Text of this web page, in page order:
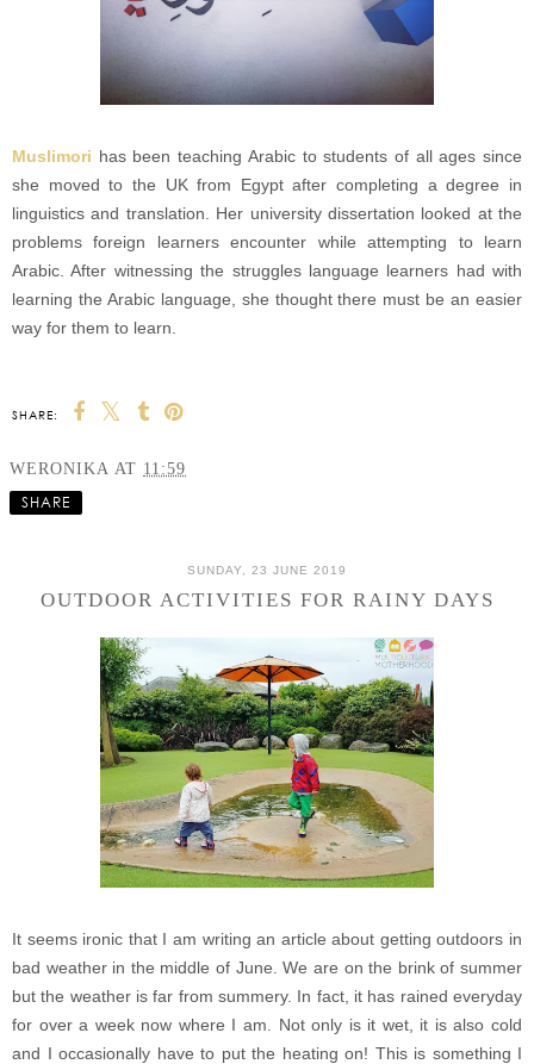
Muslimori has been teaching Arabic to students of all ages since
she moved to the UK from Egypt after completing a degree in
linguistics and translation. Her university dissertation looked at the
problems foreign learners encounter while attempting to learn
Arabic. After witnessing the struggles language learners had with
learning the Arabic language, she thought there must be an easier
way for them to learn.
SHARE:
WERONIKA AT 11:59
SHARE
SUNDAY, 23 JUNE 2019
OUTDOOR ACTIVITIES FOR RAINY DAYS
It seems ironic that I am writing an article about getting outdoors in
bad weather in the middle of June. We are on the brink of summer
but the weather is far from summery. In fact, it has rained everyday
for over a week now where I am. Not only is it wet, it is also cold
and I occasionally have to put the heating on! This is something I